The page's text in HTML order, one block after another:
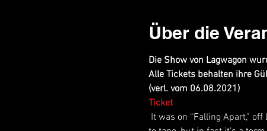
Über die
Die Show von Lagwagon
Alle Tickets behalten ihre
(verl. vom 06.08.2021)
Ticket
It was on “Falling Apart,”